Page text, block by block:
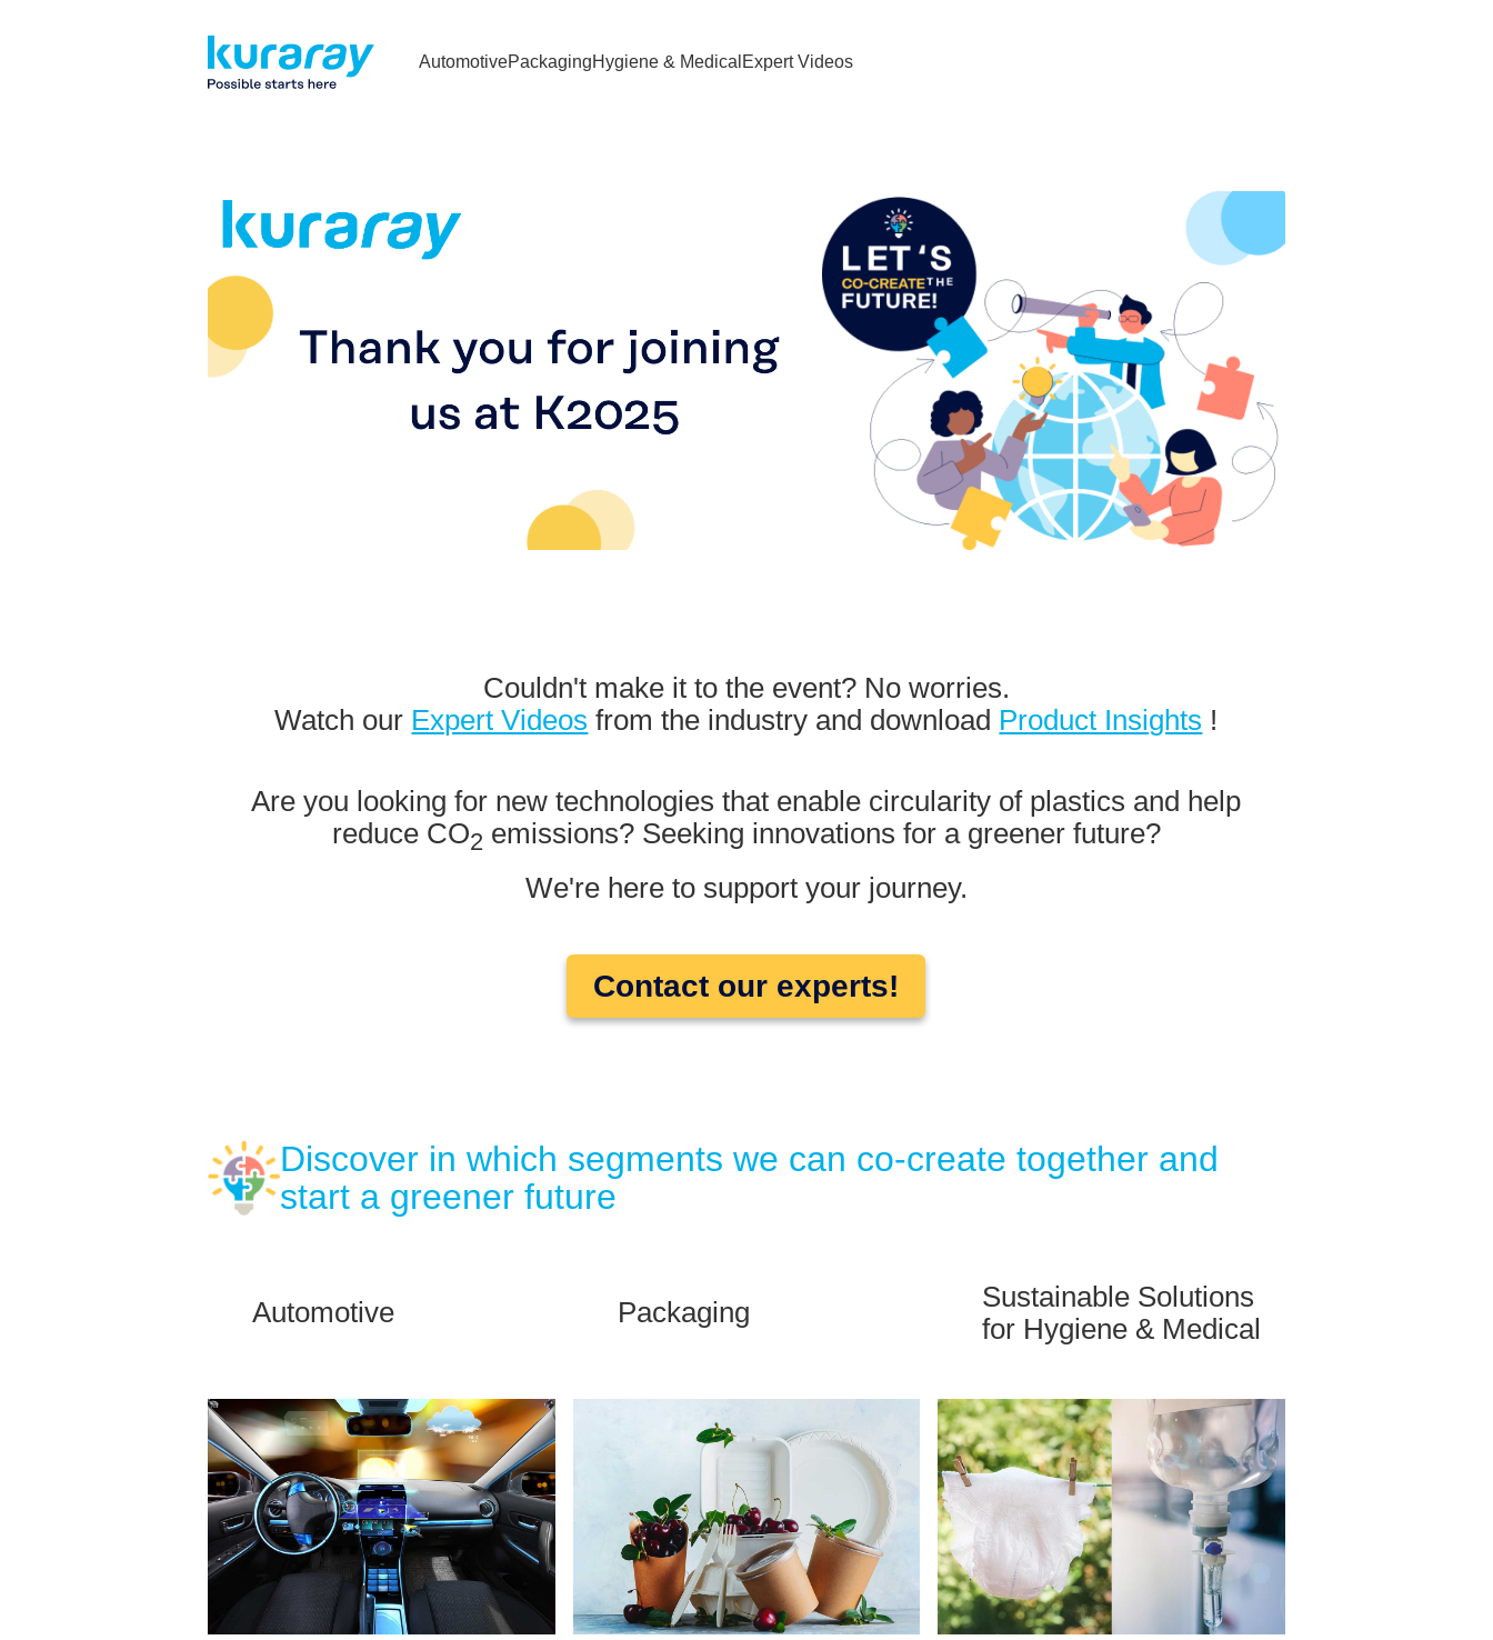
AutomotivePackagingHygiene & Medical Expert Videos
Couldn't make it to the event? No worries.
Watch our Expert Videos from the industry and download Product Insights !
Are you looking for new technologies that enable circularity of plastics and help
reduce CO2 emissions? Seeking innovations for a greener future?
We're here to support your journey.
Contact our experts!
Discover in which segments we can co-create together and
start a greener future
Automotive Packaging
Sustainable Solutions
for Hygiene & Medical